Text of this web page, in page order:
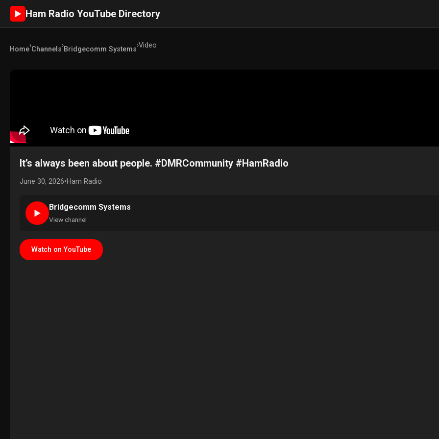
► Ham Radio YouTube Directory
Home›Channels›Bridgecomm Systems›Video
It’s always been about people. #DMRCommunity #HamRadio
June 30, 2026•Ham Radio
►
Bridgecomm Systems
View channel
Watch on YouTube